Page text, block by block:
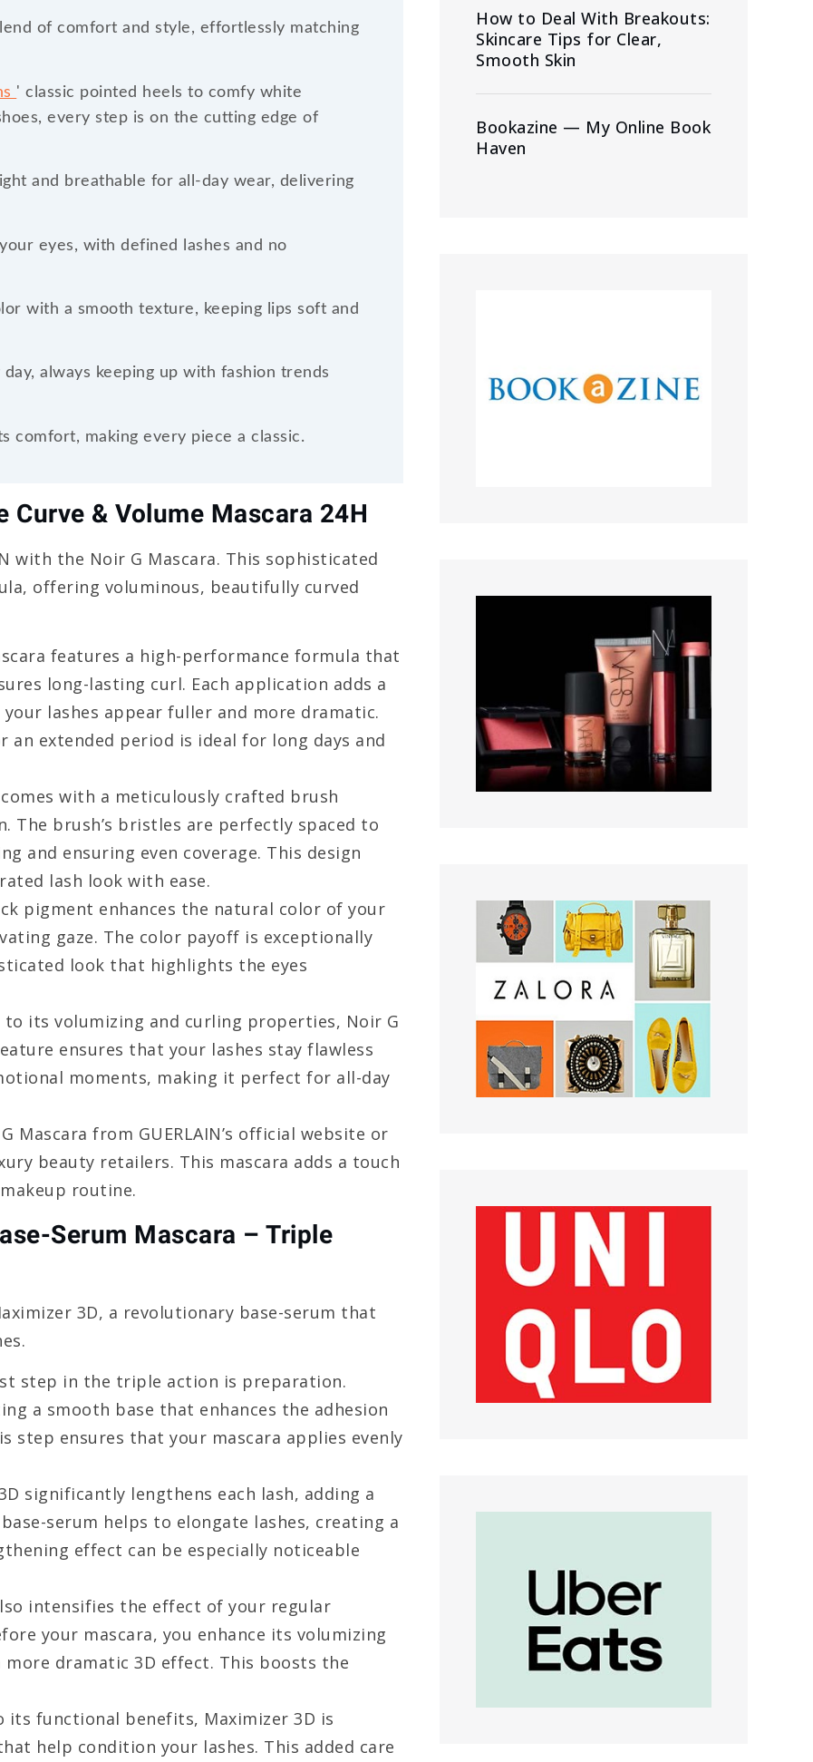
of comfort and style, effortlessly matching
' classic pointed heels to comfy white
every step is on the cutting edge of
and breathable for all-day wear, delivering
eyes, with defined lashes and no
with a smooth texture, keeping lips soft and
always keeping up with fashion trends
comfort, making every piece a classic.
Curve & Volume Mascara 24H
with the Noir G Mascara. This sophisticated
offering voluminous, beautifully curved
features a high-performance formula that
long-lasting curl. Each application adds a
lashes appear fuller and more dramatic.
an extended period is ideal for long days and
with a meticulously crafted brush
The brush’s bristles are perfectly spaced to
and ensuring even coverage. This design
lash look with ease.
pigment enhances the natural color of your
gaze. The color payoff is exceptionally
look that highlights the eyes
to its volumizing and curling properties, Noir G
ensures that your lashes stay flawless
moments, making it perfect for all-day
Mascara from GUERLAIN’s official website or
beauty retailers. This mascara adds a touch
routine.
Serum Mascara – Triple
3D, a revolutionary base-serum that
step in the triple action is preparation.
a smooth base that enhances the adhesion
step ensures that your mascara applies evenly
significantly lengthens each lash, adding a
serum helps to elongate lashes, creating a
effect can be especially noticeable
intensifies the effect of your regular
your mascara, you enhance its volumizing
dramatic 3D effect. This boosts the
its functional benefits, Maximizer 3D is
help condition your lashes. This added care
How to Deal With Breakouts:
Skincare Tips for Clear,
Smooth Skin
Bookazine — My Online Book
Haven